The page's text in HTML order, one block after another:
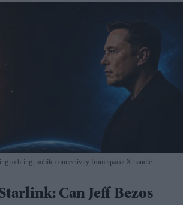
to bring mobile connectivity from space X handle
Can Jeff Bezos